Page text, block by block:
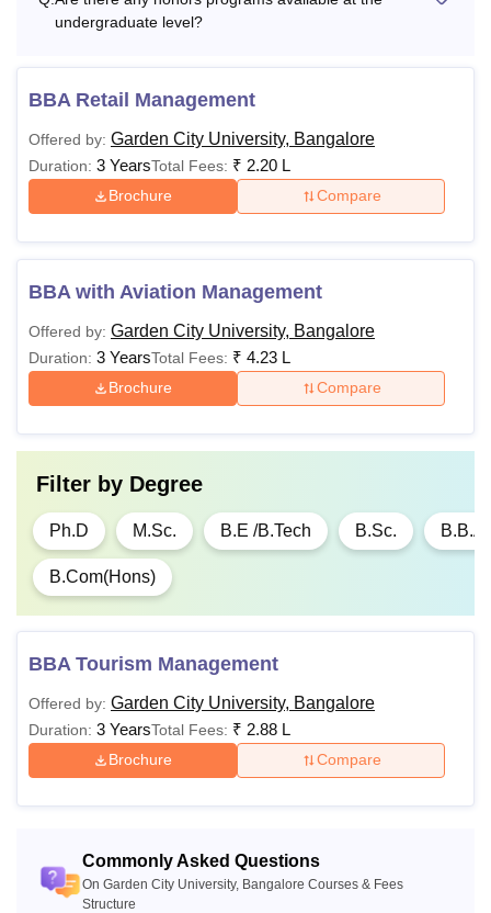
undergraduate level?
BBA Retail Management
Offered by: Garden City University, Bangalore
Duration: 3 YearsTotal Fees: ₹ 2.20 L
Brochure Compare
BBA with Aviation Management
Offered by: Garden City University, Bangalore
Duration: 3 YearsTotal Fees: ₹ 4.23 L
Brochure Compare
Filter by Degree
Ph.D M.Sc. B.E /B.Tech B.Sc. B.B.A
B.Com(Hons)
BBA Tourism Management
Offered by: Garden City University, Bangalore
Duration: 3 YearsTotal Fees: ₹ 2.88 L
Brochure Compare
Commonly Asked Questions
On Garden City University, Bangalore Courses & Fees
Structure